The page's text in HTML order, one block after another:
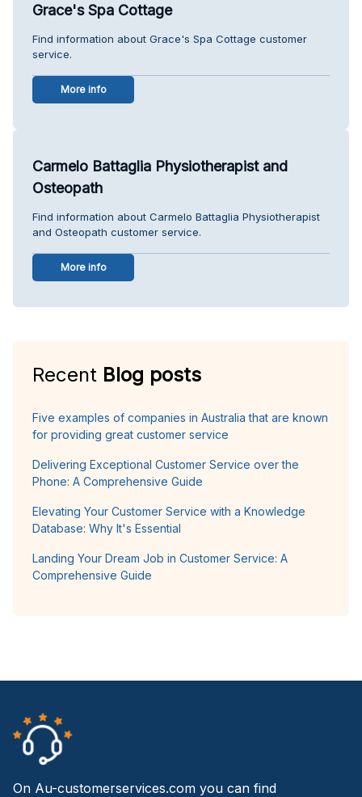
Grace's Spa Cottage
Find information about Grace's Spa Cottage customer
service.
More info
Carmelo Battaglia Physiotherapist and
Osteopath
Find information about Carmelo Battaglia Physiotherapist
and Osteopath customer service.
More info
Recent Blog posts
Five examples of companies in Australia that are known
for providing great customer service
Delivering Exceptional Customer Service over the
Phone: A Comprehensive Guide
Elevating Your Customer Service with a Knowledge
Database: Why It's Essential
Landing Your Dream Job in Customer Service: A
Comprehensive Guide
On Au-customerservices.com you can find